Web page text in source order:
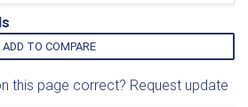
ADD TO COMPARE
this page correct? Request update